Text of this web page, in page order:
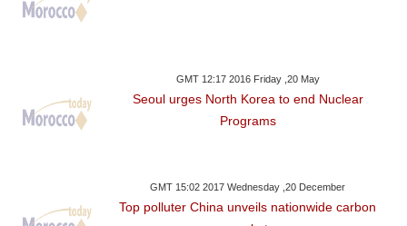
GMT 12:17 2016 Friday ,20 May
Seoul urges North Korea to end Nuclear
Programs
GMT 15:02 2017 Wednesday ,20 December
Top polluter China unveils nationwide carbon